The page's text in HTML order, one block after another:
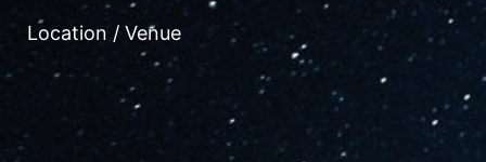
Location / Venue